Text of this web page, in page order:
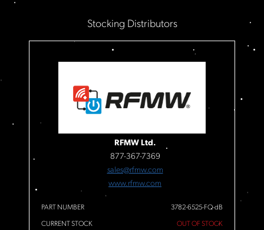
Stocking Distributors
RFMW Ltd.
877-367-7369
sales@rfmw.com
www.rfmw.com
PART NUMBER 3782-6525-FQ-dB
CURRENT STOCK OUT OF STOCK